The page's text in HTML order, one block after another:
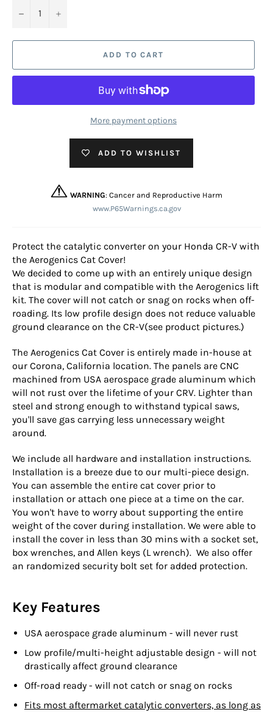
− +
ADD TO CART
More payment options
ADD TO WISHLIST
WARNING: Cancer and Reproductive Harm
www.P65Warnings.ca.gov
Protect the catalytic converter on your Honda CR-V with
the Aerogenics Cat Cover!
We decided to come up with an entirely unique design
that is modular and compatible with the Aerogenics lift
kit. The cover will not catch or snag on rocks when off-
roading. Its low profile design does not reduce valuable
ground clearance on the CR-V(see product pictures.)
The Aerogenics Cat Cover is entirely made in-house at
our Corona, California location. The panels are CNC
machined from USA aerospace grade aluminum which
will not rust over the lifetime of your CRV. Lighter than
steel and strong enough to withstand typical saws,
you'll save gas carrying less unnecessary weight
around.
We include all hardware and installation instructions.
Installation is a breeze due to our multi-piece design.
You can assemble the entire cat cover prior to
installation or attach one piece at a time on the car.
You won't have to worry about supporting the entire
weight of the cover during installation. We were able to
install the cover in less than 30 mins with a socket set,
box wrenches, and Allen keys (L wrench). We also offer
an randomized security bolt set for added protection.
Key Features
USA aerospace grade aluminum - will never rust
Low profile/multi-height adjustable design - will not
drastically affect ground clearance
Off-road ready - will not catch or snag on rocks
Fits most aftermarket catalytic converters, as long as